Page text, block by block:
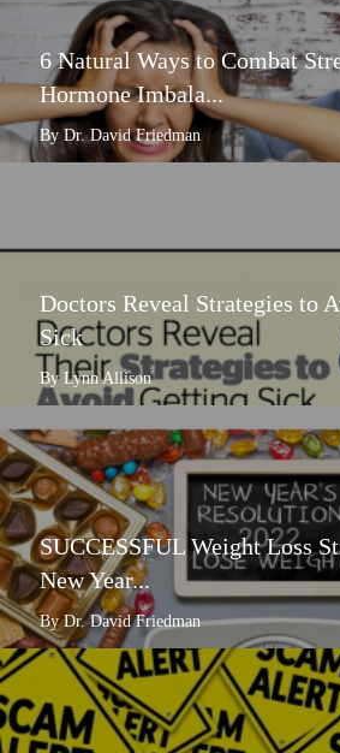
6 Natural Ways to Combat
Hormone Imbala...
By Dr. David Friedman
Doctors Reveal Strategies to
Sick
By Lynn Allison
SUCCESSFUL Weight Loss
New Year...
By Dr. David Friedman